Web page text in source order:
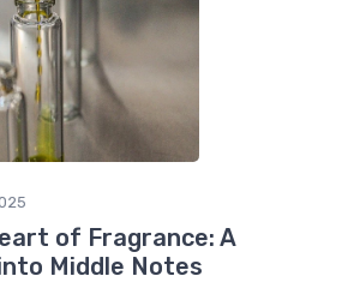
of Fragrance: A
Middle Notes